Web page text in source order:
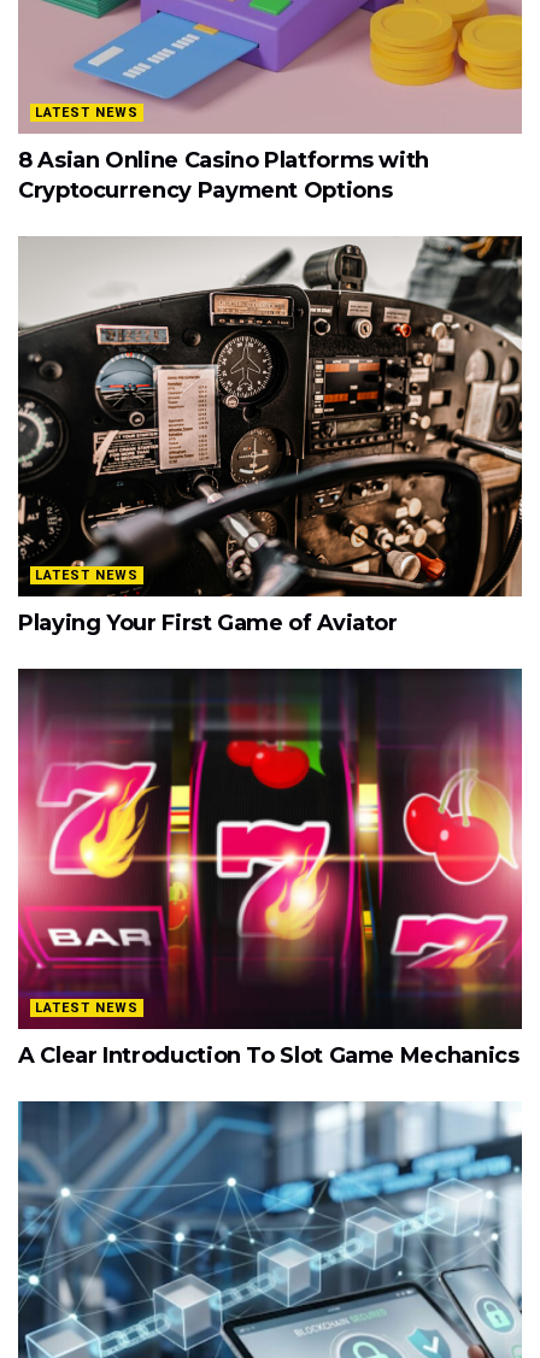
LATEST NEWS
8 Asian Online Casino Platforms with
Cryptocurrency Payment Options
LATEST NEWS
Playing Your First Game of Aviator
LATEST NEWS
A Clear Introduction To Slot Game Mechanics